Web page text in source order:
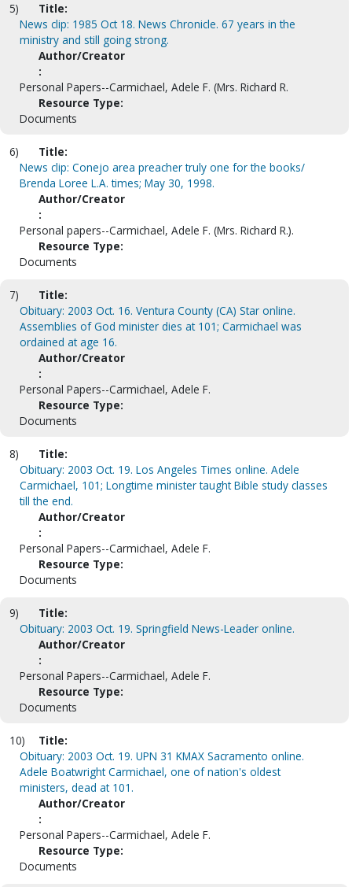
5)
Title:
News clip: 1985 Oct 18. News Chronicle. 67 years in the
ministry and still going strong.
Author/Creator
:
Personal Papers--Carmichael, Adele F. (Mrs. Richard R.
Resource Type:
Documents
6)
Title:
News clip: Conejo area preacher truly one for the books/
Brenda Loree L.A. times; May 30, 1998.
Author/Creator
:
Personal papers--Carmichael, Adele F. (Mrs. Richard R.).
Resource Type:
Documents
7)
Title:
Obituary: 2003 Oct. 16. Ventura County (CA) Star online.
Assemblies of God minister dies at 101; Carmichael was
ordained at age 16.
Author/Creator
:
Personal Papers--Carmichael, Adele F.
Resource Type:
Documents
8)
Title:
Obituary: 2003 Oct. 19. Los Angeles Times online. Adele
Carmichael, 101; Longtime minister taught Bible study classes
till the end.
Author/Creator
:
Personal Papers--Carmichael, Adele F.
Resource Type:
Documents
9)
Title:
Obituary: 2003 Oct. 19. Springfield News-Leader online.
Author/Creator
:
Personal Papers--Carmichael, Adele F.
Resource Type:
Documents
10)
Title:
Obituary: 2003 Oct. 19. UPN 31 KMAX Sacramento online.
Adele Boatwright Carmichael, one of nation's oldest
ministers, dead at 101.
Author/Creator
:
Personal Papers--Carmichael, Adele F.
Resource Type:
Documents